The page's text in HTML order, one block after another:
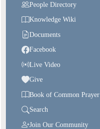
People Directory
Knowledge Wiki
Documents
Facebook
Live Video
Give
Book of Common Prayer
Search
Join Our Community